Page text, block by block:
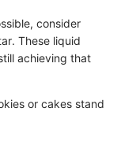
consider
These liquid
achieving that
or cakes stand